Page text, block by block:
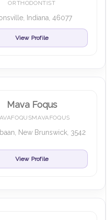
ORTHODONTIST
Indiana, 46077
View Profile
Mava Foqus
New Brunswick, 3542
View Profile